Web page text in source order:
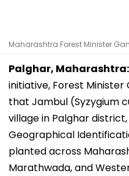
Maharashtra Forest Minister
Palghar, Maharashtra:
initiative, Forest Minister
that Jambul (Syzygium
village in Palghar
Geographical
planted across
Marathwada, and